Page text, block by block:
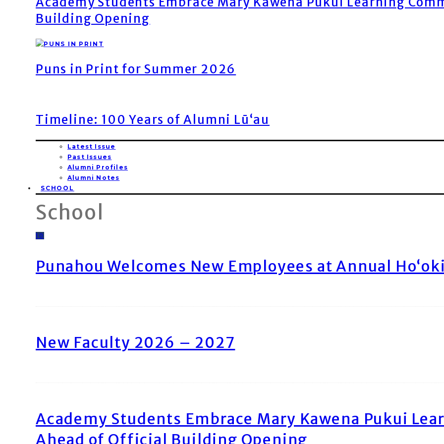
Building Opening
Puns in Print for Summer 2026
Timeline: 100 Years of Alumni Lū‘au
Latest Issue
Past Issues
Alumni Profiles
Alumni Notes
SCHOOL
School
10
Punahou Welcomes New Employees at Annual
New Faculty 2026 – 2027
Academy Students Embrace Mary Kawena Pukui
Ahead of Official Building Opening